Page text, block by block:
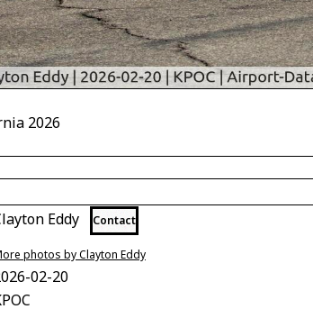
2026
Eddy Contact
photos by Clayton Eddy
02-20